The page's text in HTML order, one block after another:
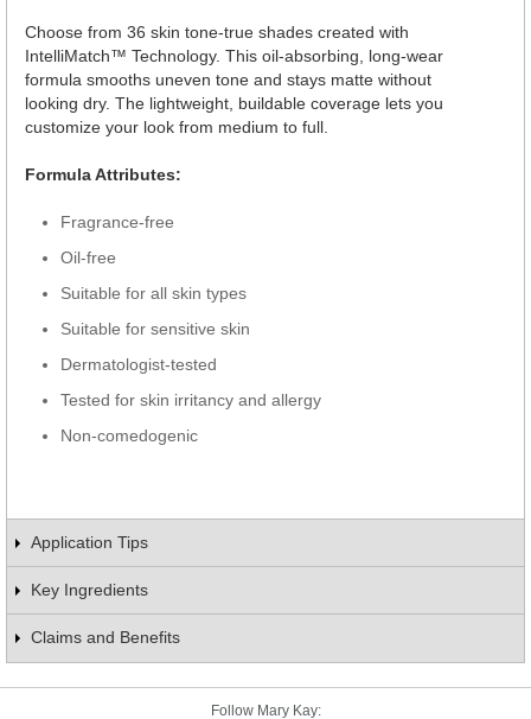
Choose from 36 skin tone-true shades created with
IntelliMatch™ Technology. This oil-absorbing, long-wear
formula smooths uneven tone and stays matte without
looking dry. The lightweight, buildable coverage lets you
customize your look from medium to full.
Formula Attributes:
Fragrance-free
Oil-free
Suitable for all skin types
Suitable for sensitive skin
Dermatologist-tested
Tested for skin irritancy and allergy
Non-comedogenic
Application Tips
Key Ingredients
Claims and Benefits
Follow Mary Kay: